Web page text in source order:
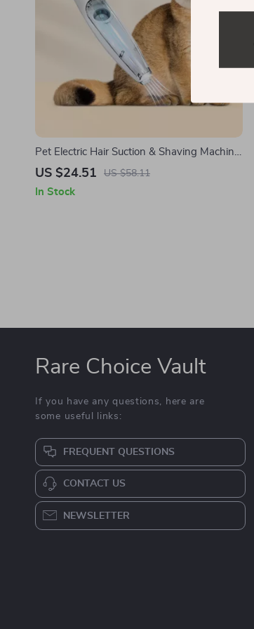
Pet Electric Hair Suction & Shaving Machine
with LED Light
US $24.51 US $58.11
In Stock
Rare Choice Vault
If you have any questions, here are
some useful links:
FREQUENT QUESTIONS
CONTACT US
NEWSLETTER